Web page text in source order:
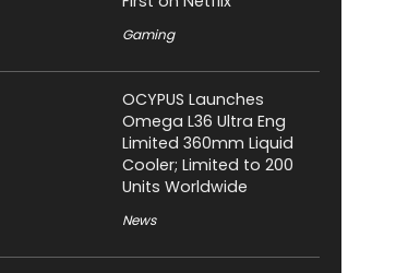
Gaming
OCYPUS Launches
Omega L36 Ultra Eng
Limited 360mm Liquid
Cooler; Limited to 200
Units Worldwide
News